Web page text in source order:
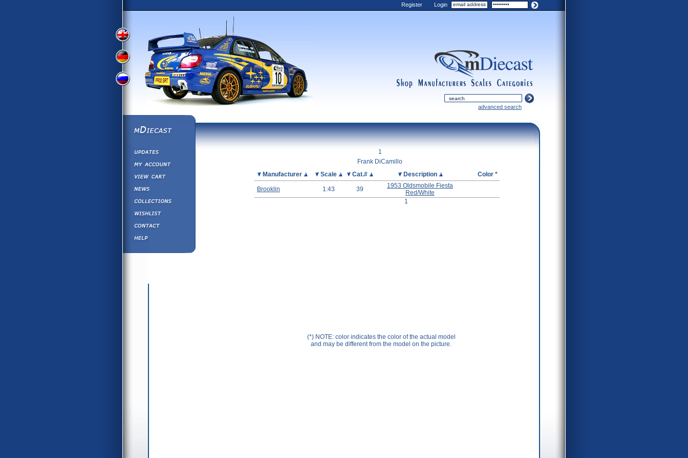
View
Version
View
German
Version
Russian
Version
Register Login
categories
scales
manufacturers advanced search
mDiecast
View&nbsp;Cart
Diecast News
Collections
1
Frank DiCamillo
Manufacturer Scale Cat.# Description Color *
Brooklin 1:43 39
1953 Oldsmobile Fiesta
Red/White
1
(*) NOTE: color indicates the color of the actual model
and may be different from the model on the picture.